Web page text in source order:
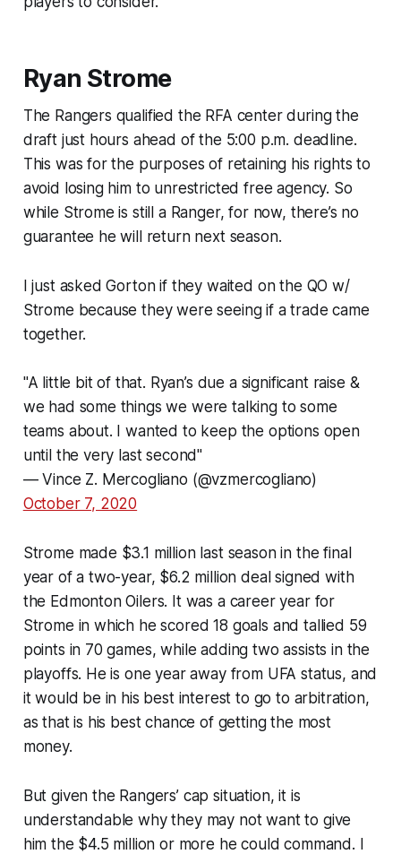
Ryan Strome
The Rangers qualified the RFA center during the
draft just hours ahead of the 5:00 p.m. deadline.
This was for the purposes of retaining his rights to
avoid losing him to unrestricted free agency. So
while Strome is still a Ranger, for now, there’s no
guarantee he will return next season.
I just asked Gorton if they waited on the QO w/
Strome because they were seeing if a trade came
together.
"A little bit of that. Ryan’s due a significant raise &
we had some things we were talking to some
teams about. I wanted to keep the options open
until the very last second"
— Vince Z. Mercogliano (@vzmercogliano)
October 7, 2020
Strome made $3.1 million last season in the final
year of a two-year, $6.2 million deal signed with
the Edmonton Oilers. It was a career year for
Strome in which he scored 18 goals and tallied 59
points in 70 games, while adding two assists in the
playoffs. He is one year away from UFA status, and
it would be in his best interest to go to arbitration,
as that is his best chance of getting the most
money.
But given the Rangers’ cap situation, it is
understandable why they may not want to give
him the $4.5 million or more he could command. I